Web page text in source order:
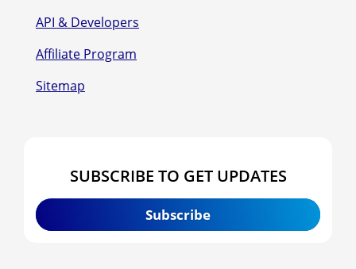
API & Developers
Affiliate Program
Sitemap
SUBSCRIBE TO GET UPDATES
Subscribe